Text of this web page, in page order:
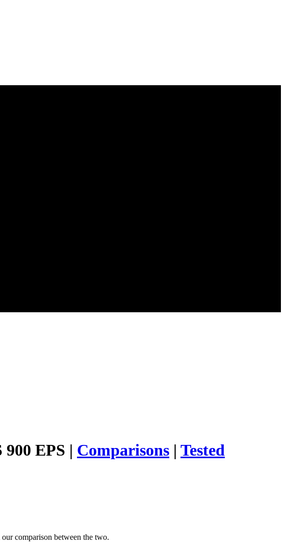
EPS | Comparisons | Tested
comparison between the two.